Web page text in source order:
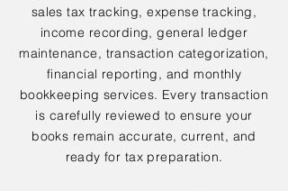
sales tax tracking, expense tracking,
income recording, general ledger
maintenance, transaction categorization,
financial reporting, and monthly
bookkeeping services. Every transaction
is carefully reviewed to ensure your
books remain accurate, current, and
ready for tax preparation.